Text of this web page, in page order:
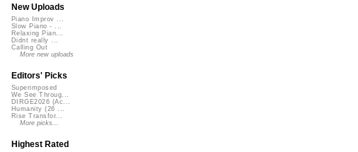
New Uploads
Piano Improv ...
Slow Piano - ...
Relaxing Pian...
Didnt really ...
Calling Out
More new uploads
Editors' Picks
Superimposed
We See Throug...
DIRGE2026 (Ac...
Humanity (26 ...
Rise Transfor...
More picks...
Highest Rated